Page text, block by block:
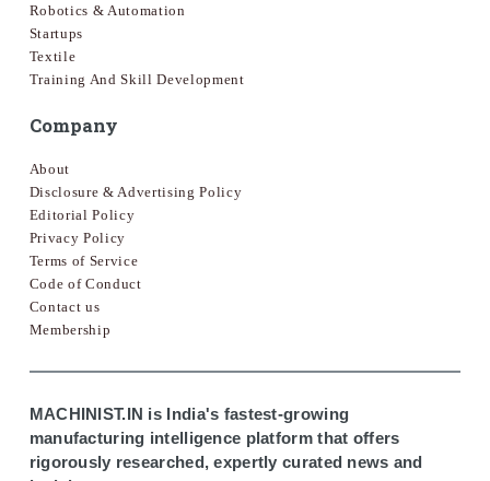
Robotics & Automation
Startups
Textile
Training And Skill Development
Company
About
Disclosure & Advertising Policy
Editorial Policy
Privacy Policy
Terms of Service
Code of Conduct
Contact us
Membership
MACHINIST.IN is India's fastest-growing
manufacturing intelligence platform that offers
rigorously researched, expertly curated news and